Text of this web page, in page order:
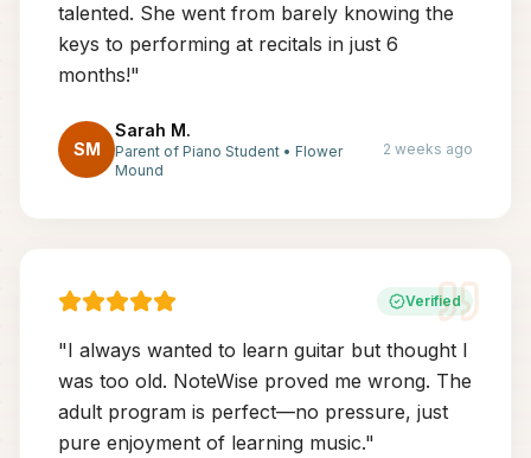
talented. She went from barely knowing the
keys to performing at recitals in just 6
months!"
SM
Sarah M.
Parent of Piano Student • Flower
Mound
2 weeks ago
Verified
"I always wanted to learn guitar but thought I
was too old. NoteWise proved me wrong. The
adult program is perfect—no pressure, just
pure enjoyment of learning music."